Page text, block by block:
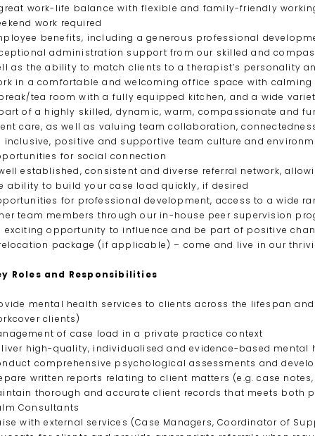
work-life balance with flexible and family-friendly
work required
benefits, including a generous professional
administration support from our skilled and
as the ability to match clients to a therapist’s personality
in a comfortable and welcoming office space with
tea room with a fully equipped kitchen, and a wide
of a highly skilled, dynamic, warm, compassionate and
care, as well as valuing team collaboration,
inclusive, positive and supportive team culture and
for social connection
established, consistent and diverse referral network,
ability to build your case load quickly, if desired
for professional development, access to a wide
team members through our in-house peer supervision
exciting opportunity to influence and be part of positive
package (if applicable) – come and live in our
Roles and Responsibilities
mental health services to clients across the lifespan
clients)
of case load in a private practice context
high-quality, individualised and evidence-based mental
comprehensive psychological assessments and
written reports relating to client matters (e.g. case
thorough and accurate client records that meets
Consultants
with external services (Case Managers, Coordinator of